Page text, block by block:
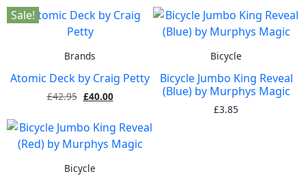
Sale!
Brands
Atomic Deck by Craig Petty
£42.95 £40.00
Bicycle
Bicycle Jumbo King Reveal
(Blue) by Murphys Magic
£3.85
Bicycle